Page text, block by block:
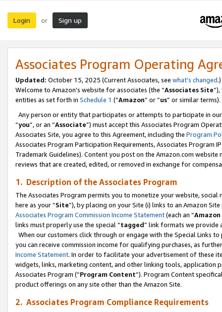
Login or Sign up
Associates Program Operating
Updated: October 15, 2025 (Current Associates, see what’s changed.)
Welcome to Amazon’s website for associates (the “Associates Site
entities as set forth in Schedule 1 (“Amazon” or “us” or similar terms).
Any person or entity that participates or attempts to participate in
“you”, or an “Associate”) must accept this Associates Program
Associates Site, you agree to this Agreement, including the Program
Associates Program Participation Requirements, Associates Program
Trademark Guidelines). Content you post on the Amazon.com
reviews that are created, edited, or removed in exchange for
1. Description of the Associates Program
The Associates Program permits you to monetize your website,
here as your “Site”), by placing on your Site (i) links to an Amazon
Associates Program Commission Income Statement(each an “
links must properly use the special “tagged” link formats we provide
When our customers click through or engage with the Special Links
you can receive commission income for qualifying purchases, as
Income Statement. In order to facilitate your advertisement of these
widgets, links, marketing content, and other linking tools, application
Associates Program (“Program Content”). Program Content
product offerings on any site other than the Amazon Site.
2. Associates Program Compliance Requirements